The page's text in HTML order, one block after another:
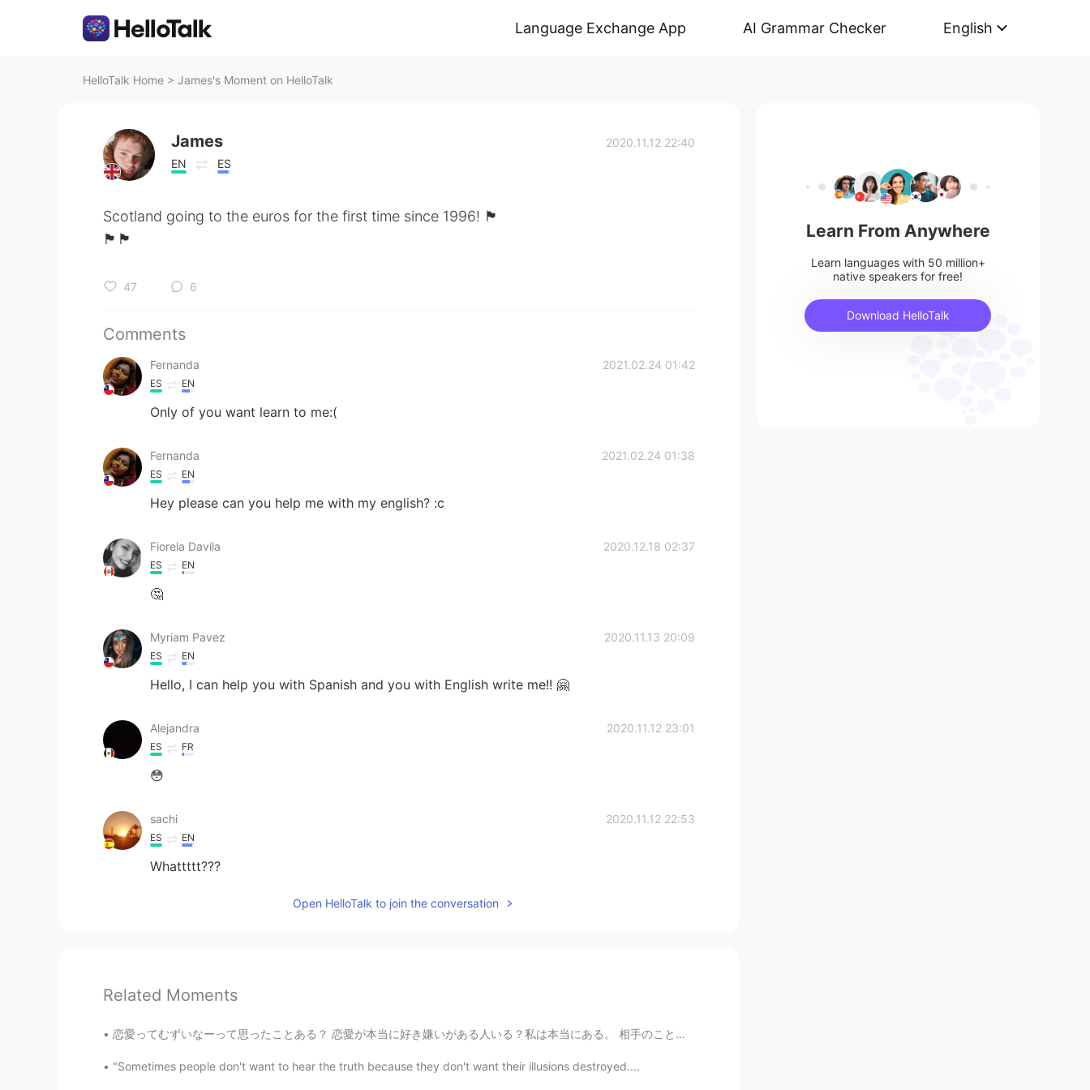
Language Exchange App AI Grammar Checker English
HelloTalk Home > James's Moment on HelloTalk
James
EN ES
2020.11.12 22:40
Scotland going to the euros for the first time since 1996! 🏴
󠁧󠁢󠁳󠁣󠁴󠁿🏴󠁧󠁢󠁳󠁣󠁴󠁿🏴󠁧󠁢󠁳󠁣󠁴󠁿
47 6
Comments
Fernanda 2021.02.24 01:42
ES EN
Only of you want learn to me:(
Fernanda 2021.02.24 01:38
ES EN
Hey please can you help me with my english? :c
Fiorela Davila 2020.12.18 02:37
ES EN
🤔
Myriam Pavez 2020.11.13 20:09
ES EN
Hello, I can help you with Spanish and you with English write me!! 🤗
Alejandra 2020.11.12 23:01
ES FR
😳
sachi 2020.11.12 22:53
ES EN
Whattttt???
Open HelloTalk to join the conversation
Related Moments
恋愛ってむずいなーって思ったことある？ 恋愛が本当に好き嫌いがある人いる？私は本当にある。 相手のことを同感してサポートしたりすると逆効果人いない？矛盾で、自分で助けてって言われたら助けたら距...
"Sometimes people don't want to hear the truth because they don't want their illusions destroyed....
Learn From Anywhere
Learn languages with 50 million+
native speakers for free!
Download HelloTalk